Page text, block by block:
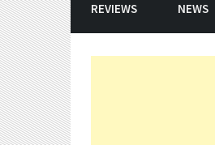
REVIEWS NEWS